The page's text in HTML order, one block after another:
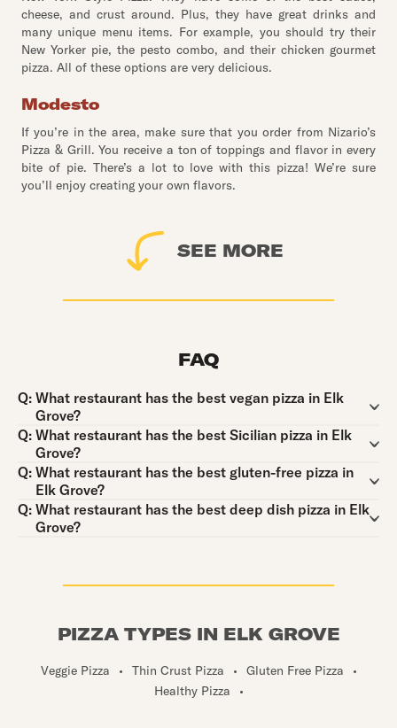
cheese, and crust around. Plus, they have great drinks and
many unique menu items. For example, you should try their
New Yorker pie, the pesto combo, and their chicken gourmet
pizza. All of these options are very delicious.
Modesto
If you’re in the area, make sure that you order from Nizario’s
Pizza & Grill. You receive a ton of toppings and flavor in every
bite of pie. There’s a lot to love with this pizza! We’re sure
you’ll enjoy creating your own flavors.
SEE MORE
FAQ
Q:
Question:
What restaurant has the best vegan pizza in Elk
Grove?
Q:
Question:
What restaurant has the best Sicilian pizza in Elk
Grove?
Q:
Question:
What restaurant has the best gluten-free pizza in
Elk Grove?
Q:
Question:
What restaurant has the best deep dish pizza in Elk
Grove?
PIZZA TYPES IN ELK GROVE
Veggie Pizza • Thin Crust Pizza • Gluten Free Pizza
•
Healthy Pizza
•